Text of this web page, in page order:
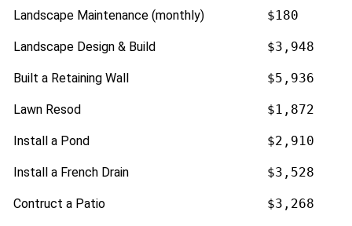
Landscape Maintenance (monthly) $180
Landscape Design & Build $3,948
Built a Retaining Wall $5,936
Lawn Resod $1,872
Install a Pond $2,910
Install a French Drain $3,528
Contruct a Patio $3,268